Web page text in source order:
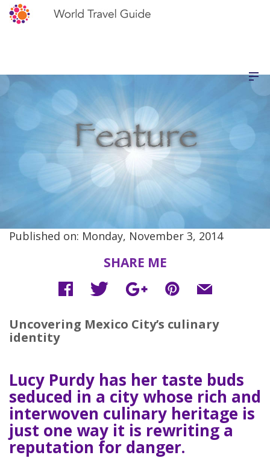
Uncovering Mexico City’s culinary
identity
Published on: Monday, November 3, 2014
SHARE ME
Lucy Purdy has her taste buds
seduced in a city whose rich and
interwoven culinary heritage is
just one way it is rewriting a
reputation for danger.